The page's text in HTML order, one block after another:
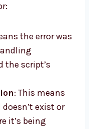
the error was
the script’s
: This means
exist or
it’s being